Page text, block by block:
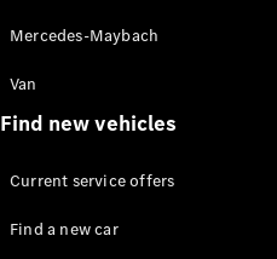
Services
Mercedes-
Benz Apps
Manuals
Contact Us
Mercedes-Maybach
Van
Find new vehicles
Current service offers
Find a new car